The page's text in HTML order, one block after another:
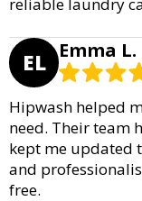
EL Emma L.
Hipwash helped
need. Their team
kept me updated
and
free.